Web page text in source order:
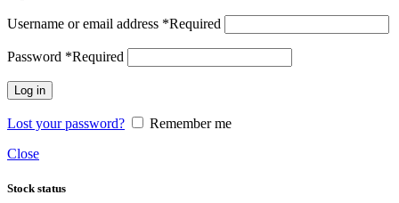
Username or email address *Required
Password *Required
Log in
Lost your password?
Remember me
Close
Stock status